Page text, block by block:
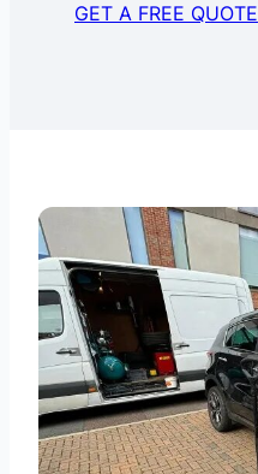
GET A FREE QUOTE